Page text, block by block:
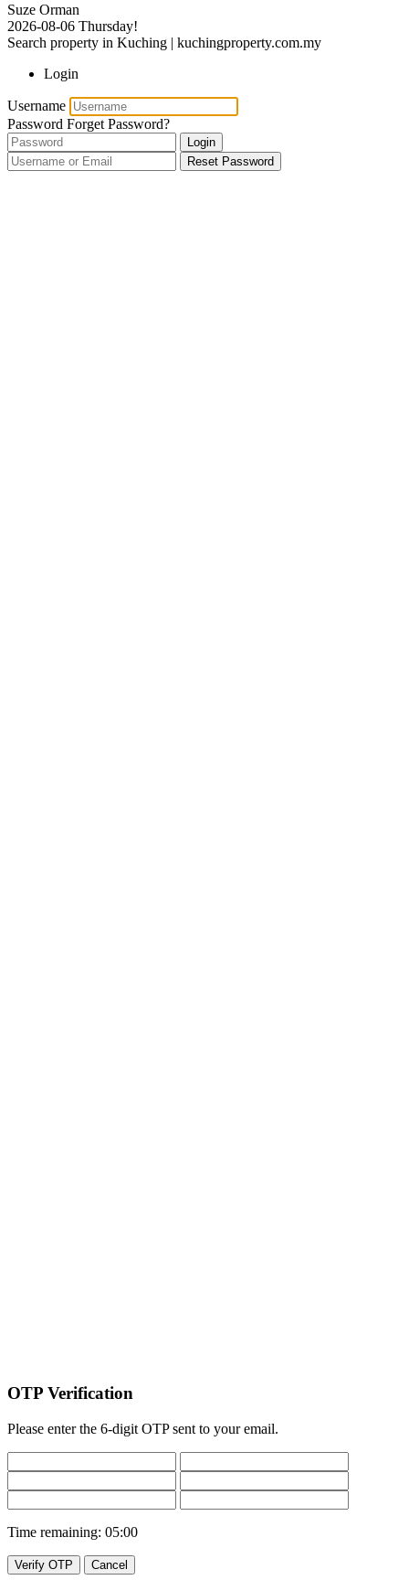
Suze Orman
2026-08-06 Thursday!
Search property in Kuching | kuchingproperty.com.my
Login
Username
Password Forget Password?
Login
Reset Password
OTP Verification
Please enter the 6-digit OTP sent to your email.
Time remaining: 05:00
Verify OTP Cancel